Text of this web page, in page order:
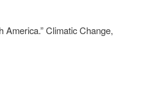
Climatic Change,